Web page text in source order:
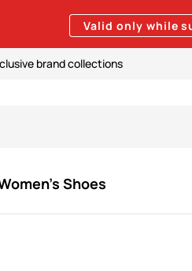
Valid only while
brand collections
Shoes